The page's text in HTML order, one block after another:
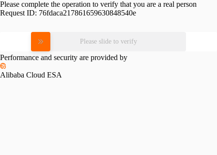
Please complete the operation to verify that you are a real person
Request ID: 76fdaca217861659630848540e
Please slide to verify
Performance and security are provided by
Alibaba Cloud ESA